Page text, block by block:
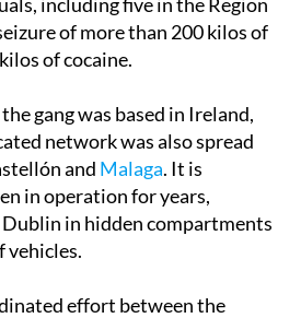
of more than 200 kilos of
of cocaine.
gang was based in Ireland,
network was also spread
and Malaga. It is
in operation for years,
in hidden compartments
vehicles.
effort between the